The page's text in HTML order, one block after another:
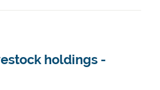
holdings -